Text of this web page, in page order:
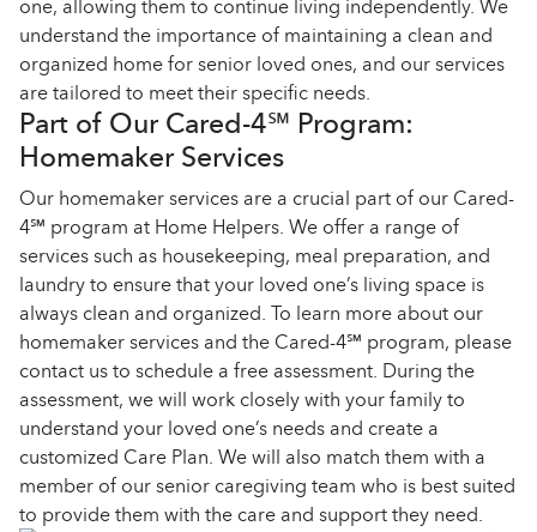
one, allowing them to continue living independently. We
understand the importance of maintaining a clean and
organized home for senior loved ones, and our services
are tailored to meet their specific needs.
Part of Our Cared-4℠ Program:
Homemaker Services
Our homemaker services are a crucial part of our Cared-
4℠ program at Home Helpers. We offer a range of
services such as housekeeping, meal preparation, and
laundry to ensure that your loved one’s living space is
always clean and organized. To learn more about our
homemaker services and the Cared-4℠ program, please
contact us to schedule a free assessment. During the
assessment, we will work closely with your family to
understand your loved one’s needs and create a
customized Care Plan. We will also match them with a
member of our senior caregiving team who is best suited
to provide them with the care and support they need.